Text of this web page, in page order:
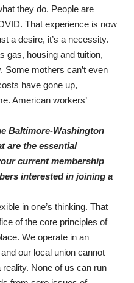
they do. People are
That experience is now
a desire, it’s a necessity.
gas, housing and tuition,
Some mothers can’t even
have gone up,
American workers’
Baltimore-Washington
are the essential
current membership
interested in joining a
in one’s thinking. That
of the core principles of
We operate in an
our local union cannot
None of us can run